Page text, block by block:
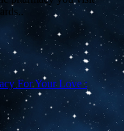
For Your Love :